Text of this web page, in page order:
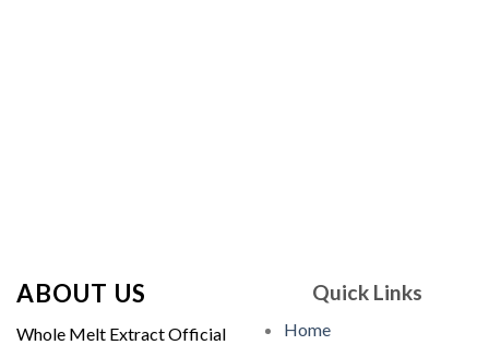
ABOUT US
Whole Melt Extract Official
Quick Links
Home